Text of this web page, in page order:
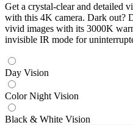
Get a crystal-clear and detailed
with this 4K camera. Dark out?
vivid images with its 3000K
invisible IR mode for
Day Vision
Color Night Vision
Black & White Vision